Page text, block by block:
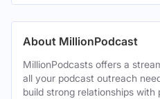
About MillionPodcast
MillionPodcasts offers a
all your podcast outreach
build strong relationships